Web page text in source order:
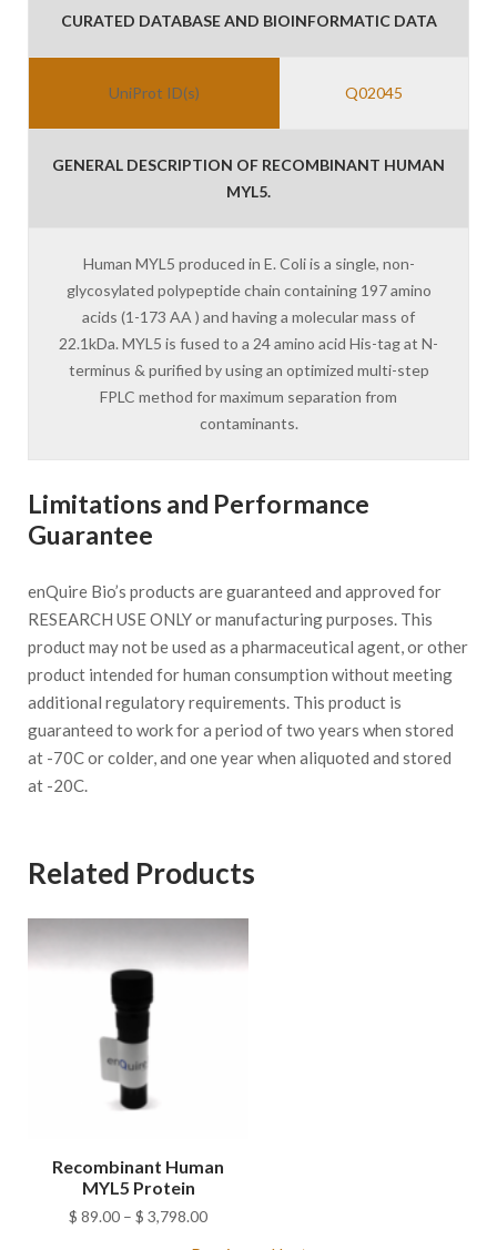
CURATED DATABASE AND BIOINFORMATIC DATA
UniProt ID(s) Q02045
GENERAL DESCRIPTION OF RECOMBINANT HUMAN
MYL5.
Human MYL5 produced in E. Coli is a single, non-
glycosylated polypeptide chain containing 197 amino
acids (1-173 AA ) and having a molecular mass of
22.1kDa. MYL5 is fused to a 24 amino acid His-tag at N-
terminus & purified by using an optimized multi-step
FPLC method for maximum separation from
contaminants.
Limitations and Performance
Guarantee
enQuire Bio’s products are guaranteed and approved for
RESEARCH USE ONLY or manufacturing purposes. This
product may not be used as a pharmaceutical agent, or other
product intended for human consumption without meeting
additional regulatory requirements. This product is
guaranteed to work for a period of two years when stored
at -70C or colder, and one year when aliquoted and stored
at -20C.
Related Products
Recombinant Human
MYL5 Protein
$ 89.00 – $ 3,798.00Price